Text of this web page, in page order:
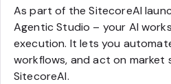
As part of the SitecoreAI
Agentic Studio – your AI
execution. It lets you
workflows, and act on market
SitecoreAI.